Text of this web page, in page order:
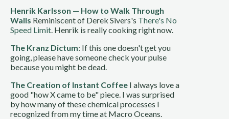
Henrik Karlsson — How to Walk Through
Walls Reminiscent of Derek Sivers's There's No
Speed Limit. Henrik is really cooking right now.
The Kranz Dictum: If this one doesn't get you
going, please have someone check your pulse
because you might be dead.
The Creation of Instant Coffee I always love a
good "how X came to be" piece. I was surprised
by how many of these chemical processes I
recognized from my time at Macro Oceans.